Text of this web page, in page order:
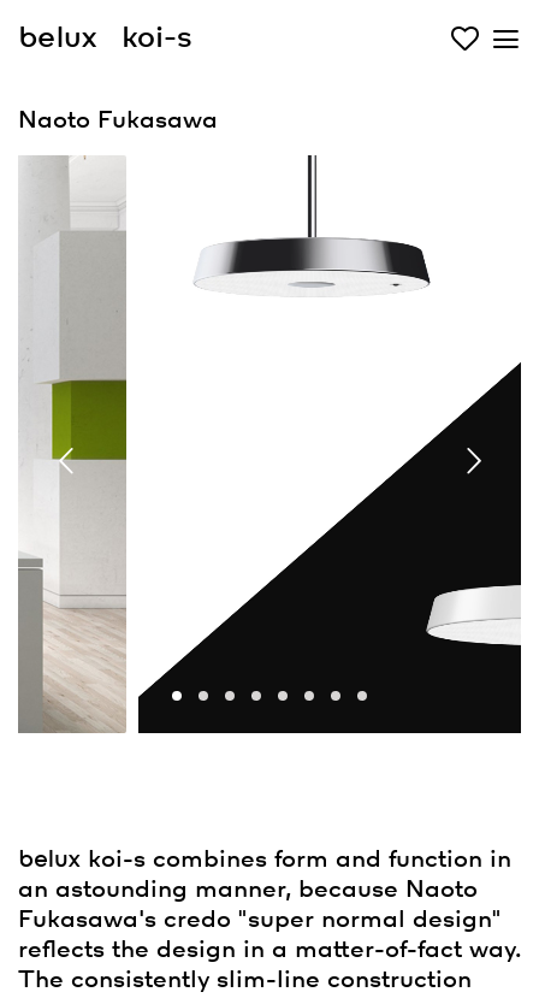
belux koi-s
Naoto Fukasawa
belux koi-s combines form and function in
an astounding manner, because Naoto
Fukasawa's credo "super normal design"
reflects the design in a matter-of-fact way.
The consistently slim-line construction